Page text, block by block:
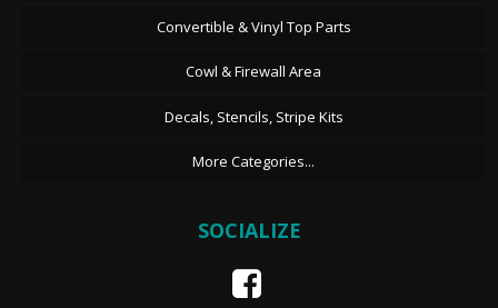
Convertible & Vinyl Top Parts
Cowl & Firewall Area
Decals, Stencils, Stripe Kits
More Categories...
SOCIALIZE